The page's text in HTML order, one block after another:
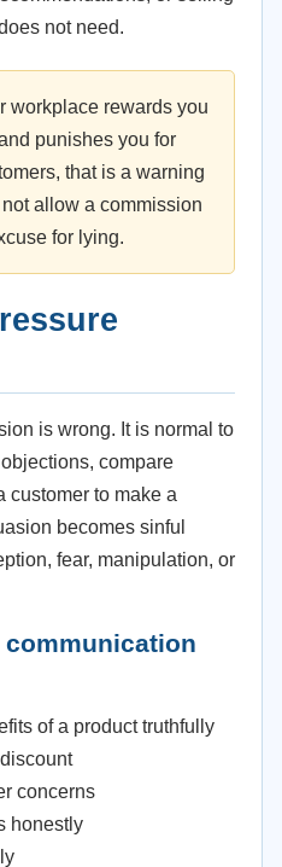
not need.
workplace rewards you
punishes you for
that is a warning
allow a commission
for lying.
is wrong. It is normal to
compare
customer to make a
becomes sinful
fear, manipulation, or
of a product truthfully
concerns
honestly